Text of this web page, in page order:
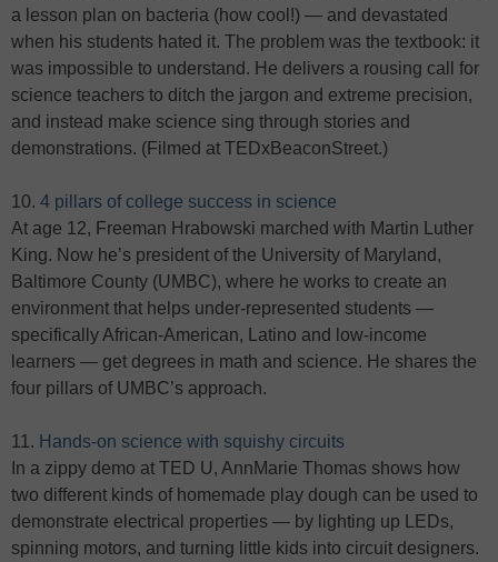
a lesson plan on bacteria (how cool!) — and devastated
when his students hated it. The problem was the textbook: it
was impossible to understand. He delivers a rousing call for
science teachers to ditch the jargon and extreme precision,
and instead make science sing through stories and
demonstrations. (Filmed at TEDxBeaconStreet.)
10. 4 pillars of college success in science
At age 12, Freeman Hrabowski marched with Martin Luther
King. Now he’s president of the University of Maryland,
Baltimore County (UMBC), where he works to create an
environment that helps under-represented students —
specifically African-American, Latino and low-income
learners — get degrees in math and science. He shares the
four pillars of UMBC’s approach.
11. Hands-on science with squishy circuits
In a zippy demo at TED U, AnnMarie Thomas shows how
two different kinds of homemade play dough can be used to
demonstrate electrical properties — by lighting up LEDs,
spinning motors, and turning little kids into circuit designers.